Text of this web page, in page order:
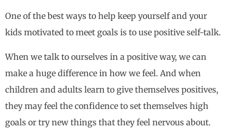
One of the best ways to help keep yourself and your
kids motivated to meet goals is to use positive self-talk.
When we talk to ourselves in a positive way, we can
make a huge difference in how we feel. And when
children and adults learn to give themselves positives,
they may feel the confidence to set themselves high
goals or try new things that they feel nervous about.